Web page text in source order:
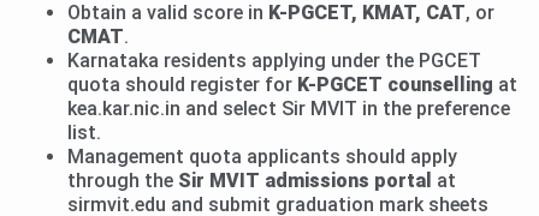
Obtain a valid score in K-PGCET, KMAT, CAT, or
CMAT.
Karnataka residents applying under the PGCET
quota should register for K-PGCET counselling at
kea.kar.nic.in and select Sir MVIT in the preference
list.
Management quota applicants should apply
through the Sir MVIT admissions portal at
sirmvit.edu and submit graduation mark sheets